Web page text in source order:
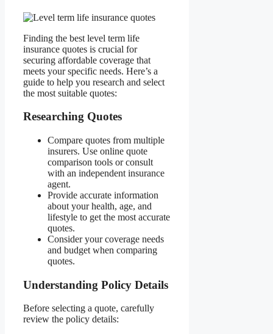
Finding the best level term life
insurance quotes is crucial for
securing affordable coverage that
meets your specific needs. Here’s a
guide to help you research and select
the most suitable quotes:
Researching Quotes
Compare quotes from multiple
insurers. Use online quote
comparison tools or consult
with an independent insurance
agent.
Provide accurate information
about your health, age, and
lifestyle to get the most accurate
quotes.
Consider your coverage needs
and budget when comparing
quotes.
Understanding Policy Details
Before selecting a quote, carefully
review the policy details: